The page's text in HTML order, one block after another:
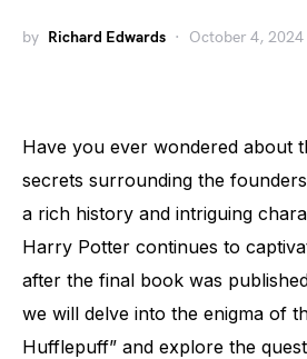
by Richard Edwards October 4, 2024
Have you ever wondered about
secrets surrounding the
a rich history and intriguing
Harry Potter continues to
after the final book was
we will delve into the enigma of
Hufflepuff” and explore the